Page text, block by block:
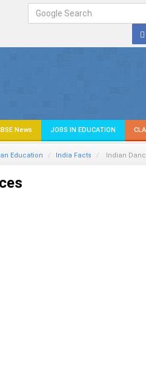
News JOBS IN EDUCATION
Education India Facts Indian